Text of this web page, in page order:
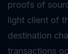
proofs of
light client of
destination
transactions